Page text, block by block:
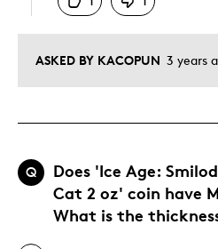
ASKED BY KACOPUN 3 years
Q
Does 'Ice Age:
Cat 2 oz' coin have
What is the